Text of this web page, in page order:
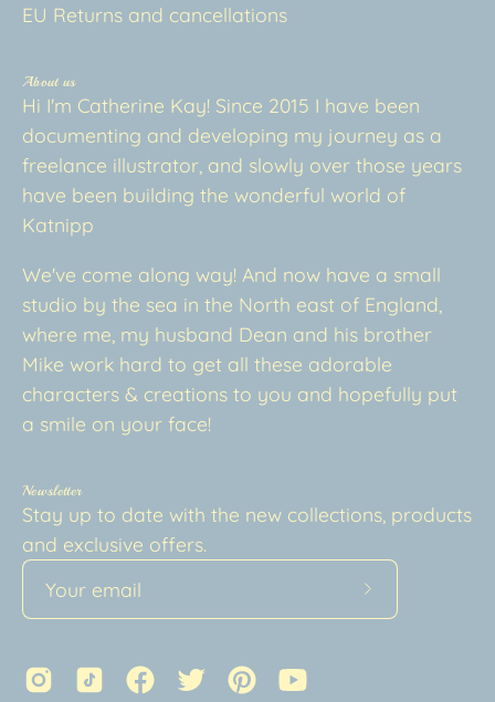
EU Returns and cancellations
About us
Hi I'm Catherine Kay! Since 2015 I have been
documenting and developing my journey as a
freelance illustrator, and slowly over those years
have been building the wonderful world of
Katnipp
We've come along way! And now have a small
studio by the sea in the North east of England,
where me, my husband Dean and his brother
Mike work hard to get all these adorable
characters & creations to you and hopefully put
a smile on your face!
Newsletter
Stay up to date with the new collections, products
and exclusive offers.
Subscribe